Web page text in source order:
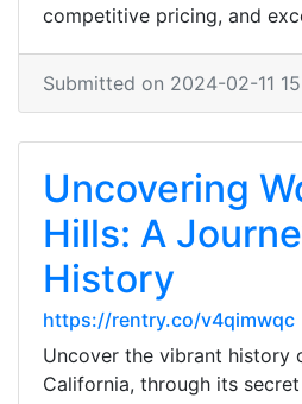
competitive pricing, and
Submitted on 2024-02-11
Uncovering
Hills: A
History
https://rentry.co/v4qimwqc
Uncover the vibrant history
California, through its